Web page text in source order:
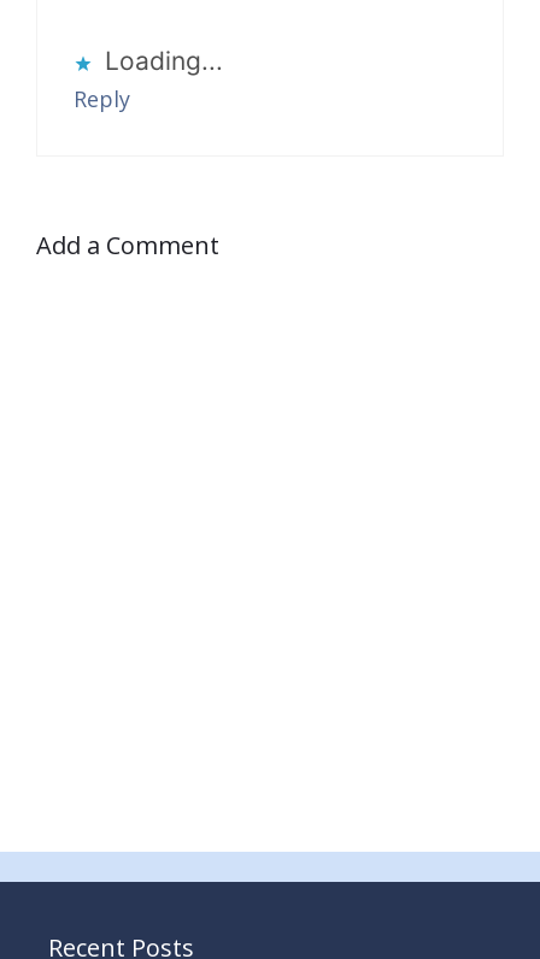
Loading...
Reply
Add a Comment
Recent Posts